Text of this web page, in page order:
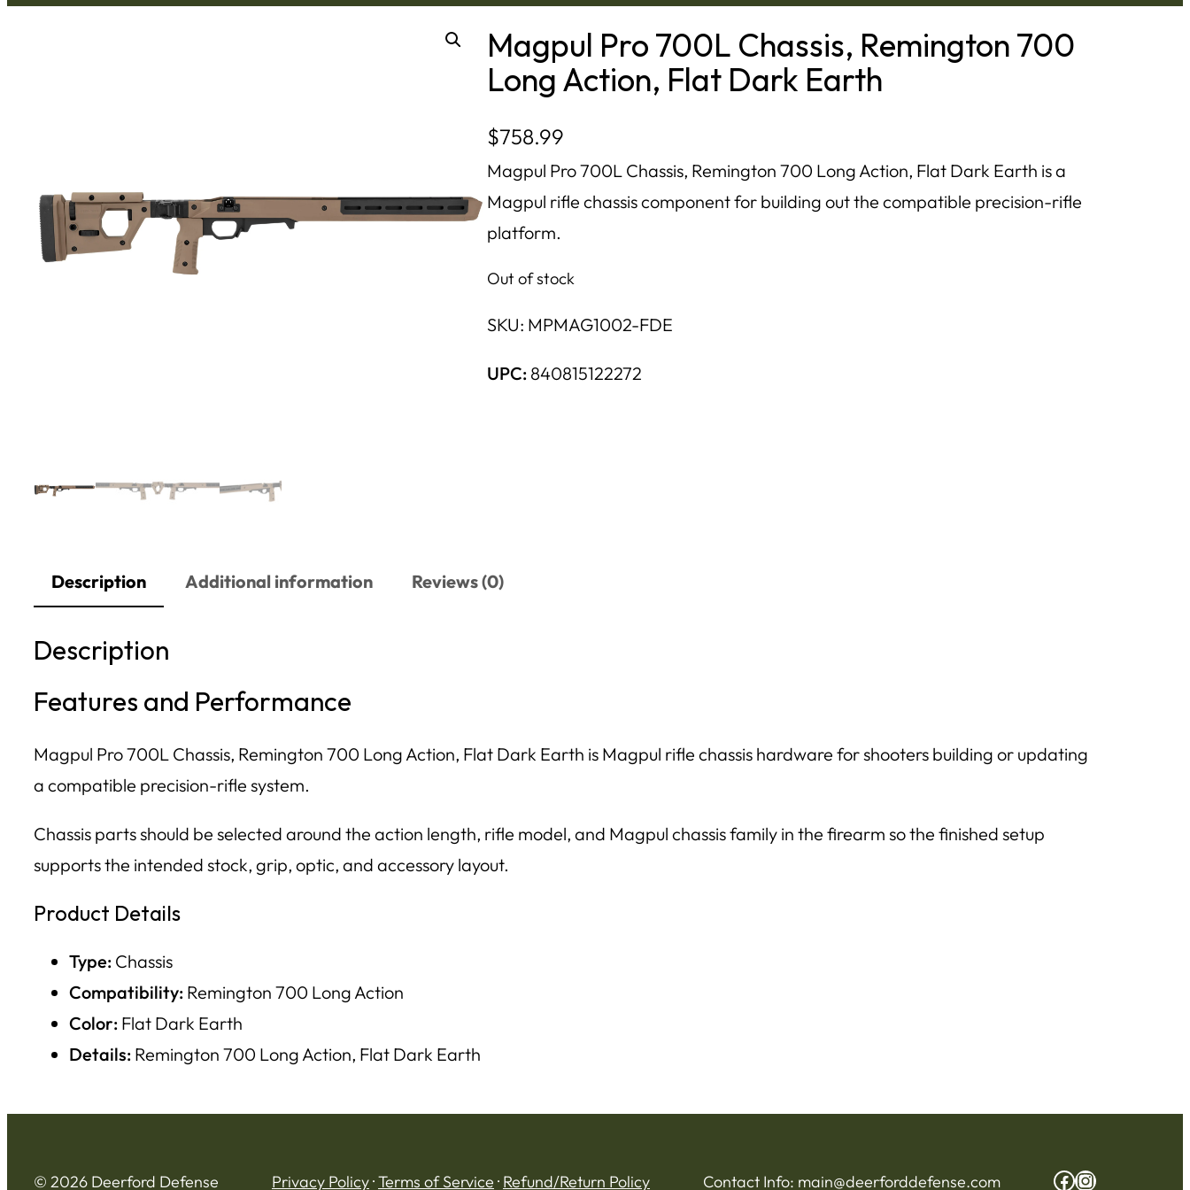
Magpul Pro 700L Chassis, Remington 700
Long Action, Flat Dark Earth
$758.99
Magpul Pro 700L Chassis, Remington 700 Long Action, Flat Dark Earth is a
Magpul rifle chassis component for building out the compatible precision-rifle
platform.
Out of stock
SKU: MPMAG1002-FDE
UPC: 840815122272
Description Additional information Reviews (0)
Description
Features and Performance
Magpul Pro 700L Chassis, Remington 700 Long Action, Flat Dark Earth is Magpul rifle chassis hardware for shooters building or updating
a compatible precision-rifle system.
Chassis parts should be selected around the action length, rifle model, and Magpul chassis family in the firearm so the finished setup
supports the intended stock, grip, optic, and accessory layout.
Product Details
Type: Chassis
Compatibility: Remington 700 Long Action
Color: Flat Dark Earth
Details: Remington 700 Long Action, Flat Dark Earth
© 2026 Deerford Defense Privacy Policy·Terms of Service · Refund/Return Policy Contact Info: main@deerforddefense.com Facebook
Instagram